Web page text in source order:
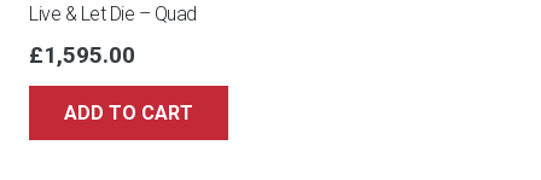
Live & Let Die – Quad
£1,595.00
ADD TO CART